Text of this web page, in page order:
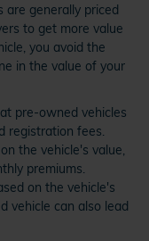
are generally priced
to get more value
you avoid the
in the value of your
pre-owned vehicles
registration fees.
the vehicle's value,
premiums.
on the vehicle's
vehicle can also lead